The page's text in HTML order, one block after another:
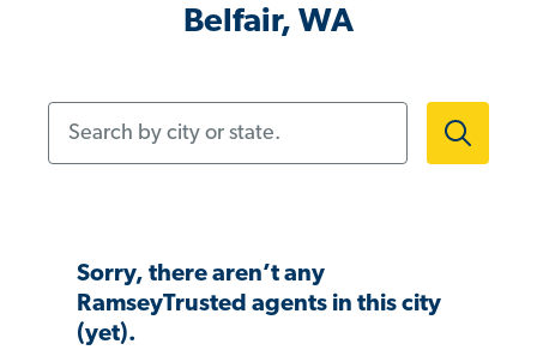
Belfair, WA
Sorry, there aren’t any
RamseyTrusted agents in this city
(yet).